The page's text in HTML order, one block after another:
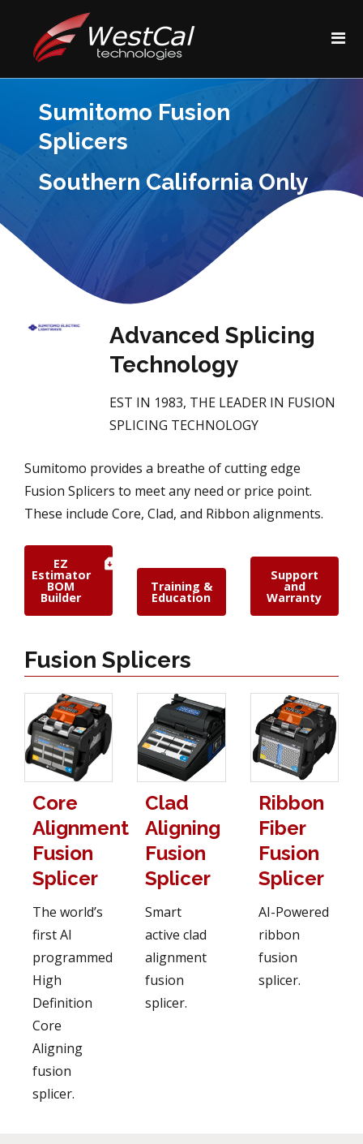
Sumitomo Fusion
Splicers
Southern California Only
Advanced Splicing
Technology
EST IN 1983, THE LEADER IN FUSION
SPLICING TECHNOLOGY
Sumitomo provides a breathe of cutting edge
Fusion Splicers to meet any need or price point.
These include Core, Clad, and Ribbon alignments.
EZ
Estimator
BOM
Builder
Training &
Education
Support
and
Warranty
Fusion Splicers
Core
Alignment
Fusion
Splicer
The world’s
first AI
programmed
High
Definition
Core
Aligning
fusion
splicer.
Clad
Aligning
Fusion
Splicer
Smart
active clad
alignment
fusion
splicer.
Ribbon
Fiber
Fusion
Splicer
AI-Powered
ribbon
fusion
splicer.